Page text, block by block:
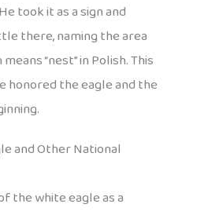
took it as a sign and
there, naming the area
“nest” in Polish. This
honored the eagle and the
and Other National
the white eagle as a